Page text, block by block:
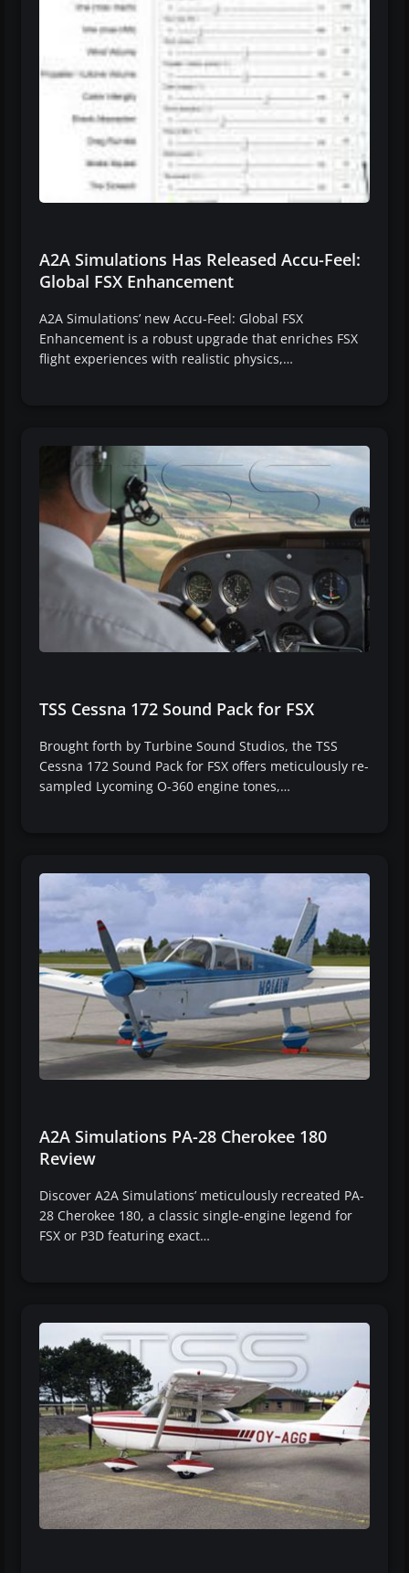
A2A Simulations Has Released Accu-Feel:
Global FSX Enhancement
A2A Simulations’ new Accu-Feel: Global FSX
Enhancement is a robust upgrade that enriches FSX
flight experiences with realistic physics,…
TSS Cessna 172 Sound Pack for FSX
Brought forth by Turbine Sound Studios, the TSS
Cessna 172 Sound Pack for FSX offers meticulously re-
sampled Lycoming O-360 engine tones,…
A2A Simulations PA-28 Cherokee 180
Review
Discover A2A Simulations’ meticulously recreated PA-
28 Cherokee 180, a classic single-engine legend for
FSX or P3D featuring exact…